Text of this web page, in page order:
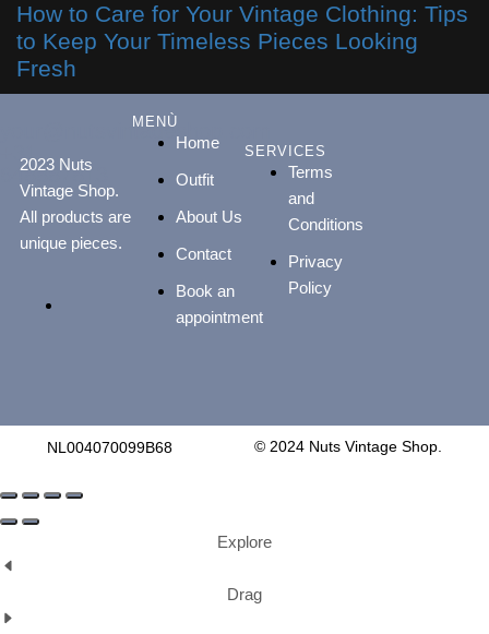
How to Care for Your Vintage Clothing: Tips
to Keep Your Timeless Pieces Looking
Fresh
your@nutsvintageshop.com
+31
648887813
2023 Nuts
Vintage Shop.
All products are
unique pieces.
MENÙ
Home
Outfit
About Us
Contact
Book an
appointment
SERVICES
Terms
and
Conditions
Privacy
Policy
NL004070099B68 © 2024 Nuts Vintage Shop.
Explore
Drag